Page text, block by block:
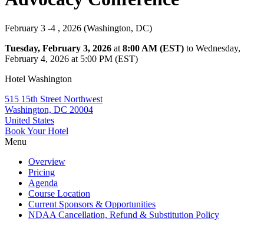
February 3 -4 , 2026 (Washington, DC)
Tuesday, February 3, 2026 at 8:00 AM (EST) to Wednesday,
February 4, 2026 at 5:00 PM (EST)
Hotel Washington
515 15th Street Northwest
Washington, DC 20004
United States
Book Your Hotel
Menu
Overview
Pricing
Agenda
Course Location
Current Sponsors & Opportunities
NDAA Cancellation, Refund & Substitution Policy